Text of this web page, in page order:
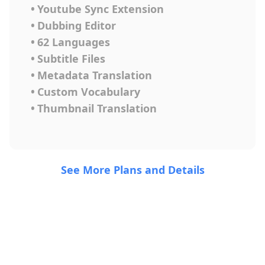
• Youtube Sync Extension
• Dubbing Editor
• 62 Languages
• Subtitle Files
• Metadata Translation
• Custom Vocabulary
• Thumbnail Translation
See More Plans and Details